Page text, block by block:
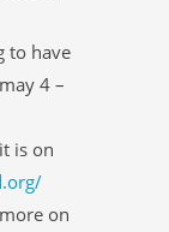
to have
4 –
is on
on